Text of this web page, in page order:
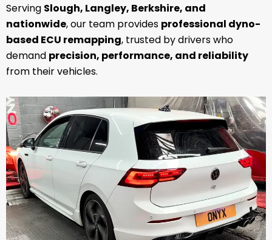
Serving Slough, Langley, Berkshire, and
nationwide, our team provides professional dyno-
based ECU remapping, trusted by drivers who
demand precision, performance, and reliability
from their vehicles.